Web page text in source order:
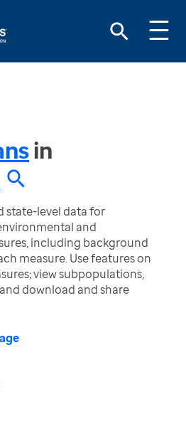
in
state-level data for
and
including background
measure. Use features on
view subpopulations,
download and share